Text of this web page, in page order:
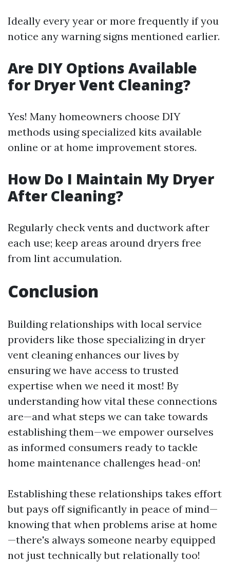
Ideally every year or more frequently if you
notice any warning signs mentioned earlier.
Are DIY Options Available
for Dryer Vent Cleaning?
Yes! Many homeowners choose DIY
methods using specialized kits available
online or at home improvement stores.
How Do I Maintain My Dryer
After Cleaning?
Regularly check vents and ductwork after
each use; keep areas around dryers free
from lint accumulation.
Conclusion
Building relationships with local service
providers like those specializing in dryer
vent cleaning enhances our lives by
ensuring we have access to trusted
expertise when we need it most! By
understanding how vital these connections
are—and what steps we can take towards
establishing them—we empower ourselves
as informed consumers ready to tackle
home maintenance challenges head-on!
Establishing these relationships takes effort
but pays off significantly in peace of mind—
knowing that when problems arise at home
—there's always someone nearby equipped
not just technically but relationally too!